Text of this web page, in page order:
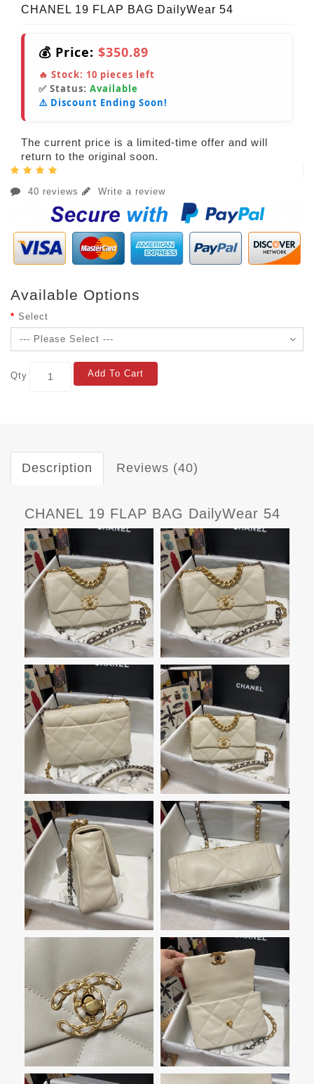
CHANEL 19 FLAP BAG DailyWear 54
💰 Price: $350.89
🔥 Stock: 10 pieces left
✅ Status: Available
⚠️ Discount Ending Soon!
The current price is a limited-time offer and will
return to the original soon.
40 reviews Write a review
Available Options
Select
Qty Add To Cart
Description Reviews (40)
CHANEL 19 FLAP BAG DailyWear 54